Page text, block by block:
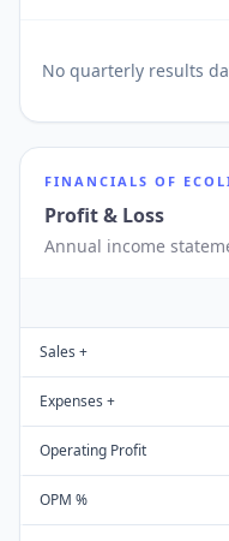
No quarterly results
FINANCIALS OF
Profit & Loss
Annual income
Sales +
Expenses +
Operating Profit
OPM %